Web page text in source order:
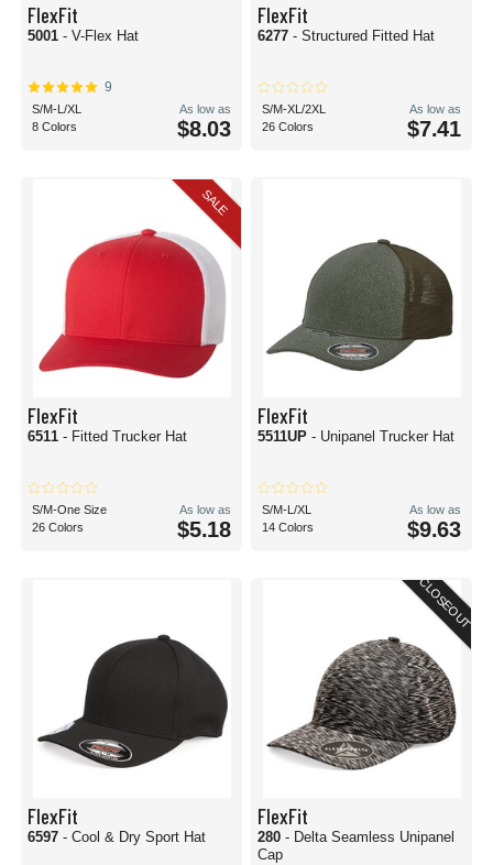
FlexFit
5001 - V-Flex Hat
9
S/M-L/XL
8 Colors
As low as
$8.03
FlexFit
6277 - Structured Fitted Hat
S/M-XL/2XL
26 Colors
As low as
$7.41
SALE
FlexFit
6511 - Fitted Trucker Hat
S/M-One Size
26 Colors
As low as
$5.18
FlexFit
5511UP - Unipanel Trucker Hat
S/M-L/XL
14 Colors
As low as
$9.63
FlexFit
6597 - Cool & Dry Sport Hat
CLOSEOUT
FlexFit
280 - Delta Seamless Unipanel
Cap